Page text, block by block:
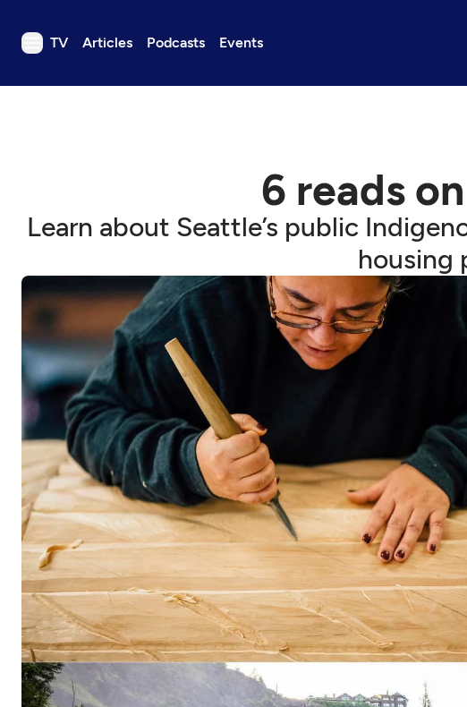
TV Articles Podcasts Events
TV
Get Passport
Support us
Download the App
Search
Sign in
6 reads
Learn about Seattle’s public
housing